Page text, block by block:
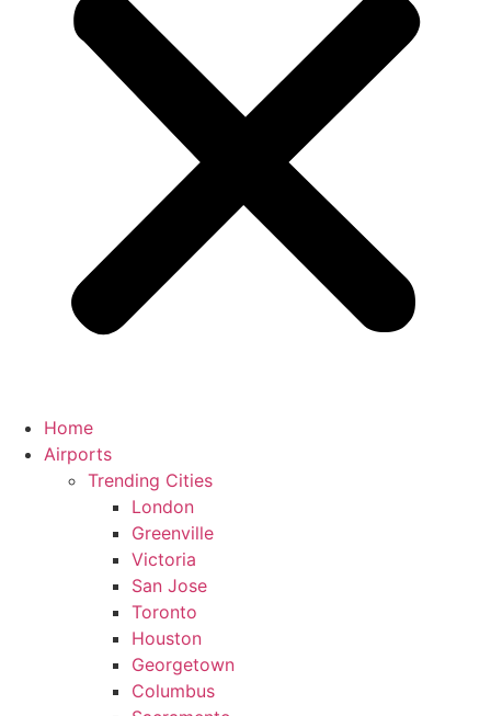
Home
Airports
Trending Cities
London
Greenville
Victoria
San Jose
Toronto
Houston
Georgetown
Columbus